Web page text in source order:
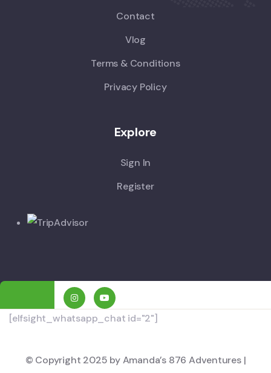
Contact
Vlog
Terms & Conditions
Privacy Policy
Explore
Sign In
Register
[elfsight_whatsapp_chat id="2"]
© Copyright 2025 by Amanda’s 876 Adventures |